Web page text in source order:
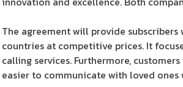
The agreement will provide
countries at competitive prices. It
calling services. Furthermore,
easier to communicate with loved ones